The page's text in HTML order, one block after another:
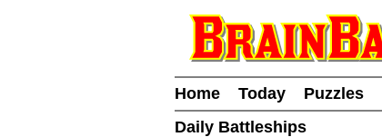
Home Today Puzzles
Daily Battleships